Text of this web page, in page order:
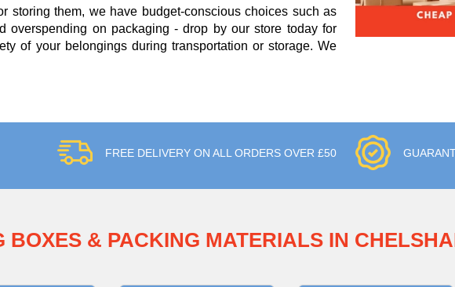
storing them, we have budget-conscious choices such as
overspending on packaging - drop by our store today for
of your belongings during transportation or storage. We
FREE DELIVERY ON ALL ORDERS OVER £50
BOXES & PACKING MATERIALS IN